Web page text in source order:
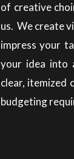
of creative
us. We create
impress your
your idea into
clear, itemized
budgeting